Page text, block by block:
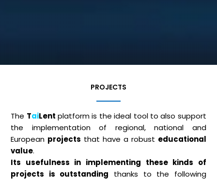
PROJECTS
The TaiLent platform is the ideal tool to also support
the implementation of regional, national and
European projects that have a robust educational
value.
Its usefulness in implementing these kinds of
projects is outstanding thanks to the following